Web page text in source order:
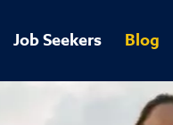
Job Seekers Blog